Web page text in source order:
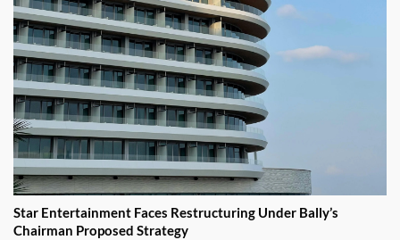
Star Entertainment Faces Restructuring Under Bally’s
Chairman Proposed Strategy